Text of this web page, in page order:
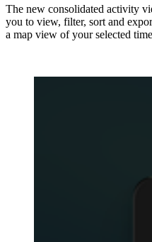
The new consolidated activity
you to view, filter, sort and
a map view of your selected